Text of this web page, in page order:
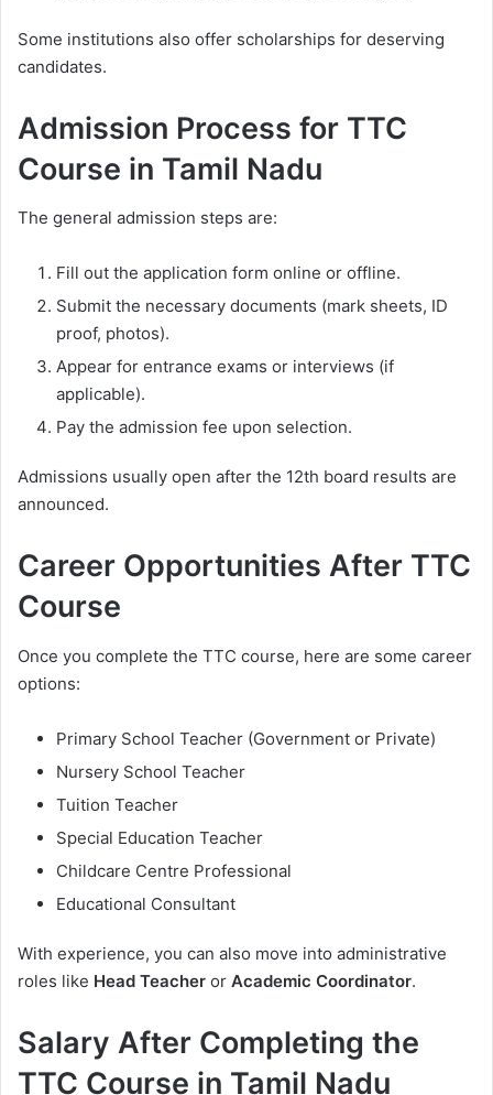
Some institutions also offer scholarships for deserving
candidates.
Admission Process for TTC
Course in Tamil Nadu
The general admission steps are:
Fill out the application form online or offline.
Submit the necessary documents (mark sheets, ID
proof, photos).
Appear for entrance exams or interviews (if
applicable).
Pay the admission fee upon selection.
Admissions usually open after the 12th board results are
announced.
Career Opportunities After TTC
Course
Once you complete the TTC course, here are some career
options:
Primary School Teacher (Government or Private)
Nursery School Teacher
Tuition Teacher
Special Education Teacher
Childcare Centre Professional
Educational Consultant
With experience, you can also move into administrative
roles like Head Teacher or Academic Coordinator.
Salary After Completing the
TTC Course in Tamil Nadu